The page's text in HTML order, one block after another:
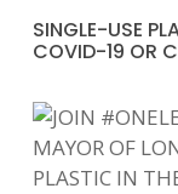
SINGLE-USE
COVID-19 OR